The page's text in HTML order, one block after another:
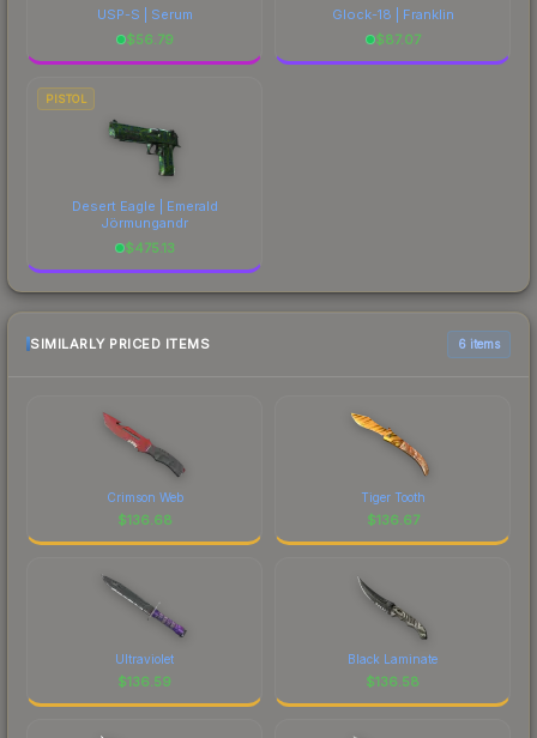
USP-S | Serum
$56.79
Glock-18 | Franklin
$87.07
PISTOL
Desert Eagle | Emerald
Jörmungandr
$475.13
SIMILARLY PRICED ITEMS 6 items
Crimson Web
$136.68
Tiger Tooth
$136.67
Ultraviolet
$136.59
Black Laminate
$136.58